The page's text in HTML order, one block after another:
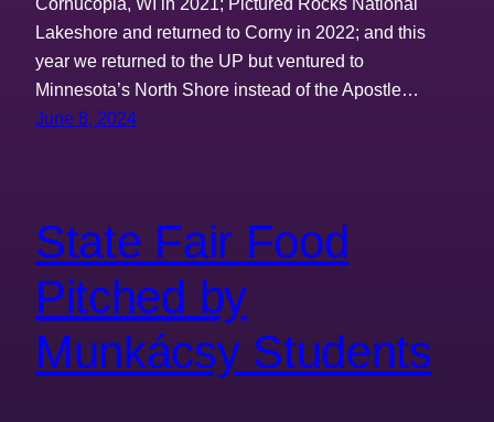
Lakeshore and returned to Corny in 2022; and this
year we returned to the UP but ventured to
Minnesota’s North Shore instead of the Apostle…
June 8, 2024
State Fair Food
Pitched by
Munkácsy Students